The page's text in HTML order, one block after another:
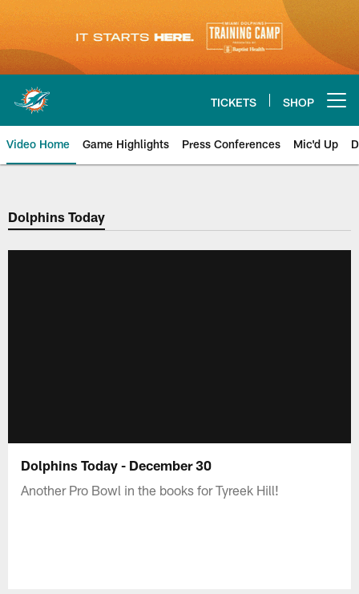
content
TICKETS SHOP
Video Home Game Highlights Press Conferences Mic'd Up
Dolphins Today
Dolphins Today - December 30
Another Pro Bowl in the books for Tyreek Hill!